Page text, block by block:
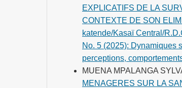
EXPLICATIFS DE LA
CONTEXTE DE SON
katende/Kasaï Central/
No. 5 (2025): Dynamiques
perceptions,
MUENA MPALANGA
MENAGERES SUR LA